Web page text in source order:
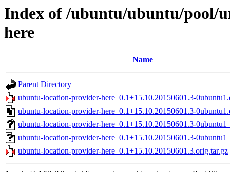
Index of /ubuntu/ubuntu/pool/
here
Name
Parent Directory
ubuntu-location-provider-here_0.1+15.10.20150601.3-
ubuntu-location-provider-here_0.1+15.10.20150601.3-
ubuntu-location-provider-here_0.1+15.10.20150601.3-
ubuntu-location-provider-here_0.1+15.10.20150601.3-
ubuntu-location-provider-here_0.1+15.10.20150601.3.orig.tar.gz